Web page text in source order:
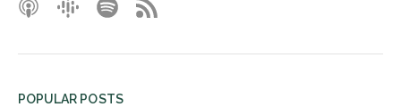
POPULAR POSTS